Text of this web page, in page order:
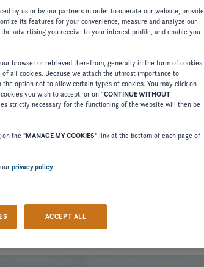
Winns
choice.
by us or by our partners in order to operate our website, provide
its features for your convenience, measure and analyze our
advertising you receive to your interest profile, and enable you
browser or retrieved therefrom, generally in the form of cookies.
of all cookies. Because we attach the utmost importance to
option not to allow certain types of cookies. You may click on
you wish to accept, or on “CONTINUE WITHOUT
strictly necessary for the functioning of the website will then be
on the "MANAGE MY COOKIES" link at the bottom of each page of
privacy policy.
ACCEPT ALL